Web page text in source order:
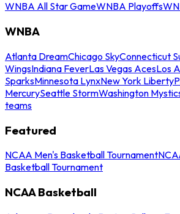
WNBA All Star GameWNBA Playoffs
WNBA
Atlanta DreamChicago SkyConnecticut
WingsIndiana FeverLas Vegas AcesLos
SparksMinnesota LynxNew York Liberty
MercurySeattle StormWashington
teams
Featured
NCAA Men's Basketball Tournament
Basketball Tournament
NCAA Basketball